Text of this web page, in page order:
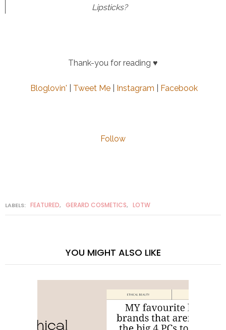
Lipsticks?
Thank-you for reading ♥
Bloglovin' Tweet Me Instagram Facebook
Follow
LABELS: FEATURED, GERARD COSMETICS, LOTW
YOU MIGHT ALSO LIKE